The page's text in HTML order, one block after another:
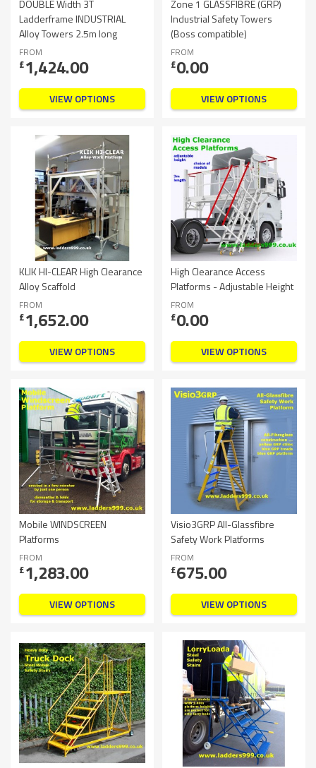
DOUBLE Width 3T
Ladderframe INDUSTRIAL
Alloy Towers 2.5m long
FROM
£1,424.00
VIEW OPTIONS
Zone 1 GLASSFIBRE (GRP)
Industrial Safety Towers
(Boss compatible)
FROM
£0.00
VIEW OPTIONS
KLIK HI-CLEAR High Clearance
Alloy Scaffold
FROM
£1,652.00
VIEW OPTIONS
High Clearance Access
Platforms - Adjustable Height
FROM
£0.00
VIEW OPTIONS
Mobile WINDSCREEN
Platforms
FROM
£1,283.00
VIEW OPTIONS
Visio3GRP All-Glassfibre
Safety Work Platforms
FROM
£675.00
VIEW OPTIONS